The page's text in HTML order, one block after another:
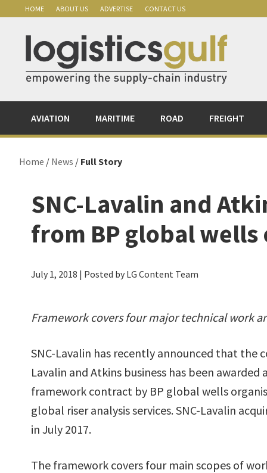
primary
navigation
content
primary
sidebar
HOME ABOUT US ADVERTISE CONTACT US
AVIATION MARITIME ROAD FREIGHT
Home / News / Full Story
SNC-Lavalin and
from BP global
July 1, 2018 | Posted by LG Content Team
Framework covers four major technical work
SNC-Lavalin has recently announced that the
Lavalin and Atkins business has been awarded
framework contract by BP global wells
global riser analysis services. SNC-Lavalin
in July 2017.
The framework covers four main scopes of